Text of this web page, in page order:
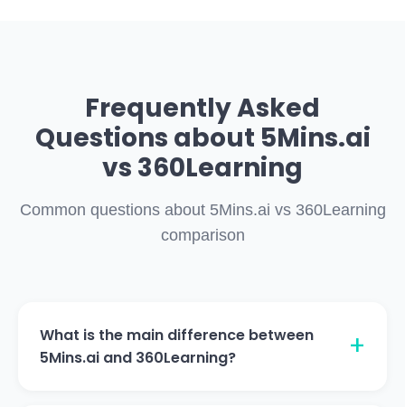
Frequently Asked
Questions about 5Mins.ai
vs 360Learning
Common questions about 5Mins.ai vs 360Learning
comparison
What is the main difference between
5Mins.ai and 360Learning?